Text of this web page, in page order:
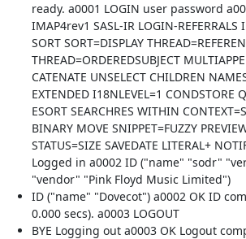
ready. a0001 LOGIN user password
IMAP4rev1 SASL-IR LOGIN-REFERRALS
SORT SORT=DISPLAY
THREAD=ORDEREDSUBJECT
CATENATE UNSELECT CHILDREN
EXTENDED I18NLEVEL=1 CONDSTORE
ESORT SEARCHRES WITHIN
BINARY MOVE SNIPPET=FUZZY
STATUS=SIZE SAVEDATE LITERAL+
Logged in a0002 ID ("name" "sodr"
"vendor" "Pink Floyd Music Limited")
ID ("name" "Dovecot") a0002 OK ID
0.000 secs). a0003 LOGOUT
BYE Logging out a0003 OK Logout